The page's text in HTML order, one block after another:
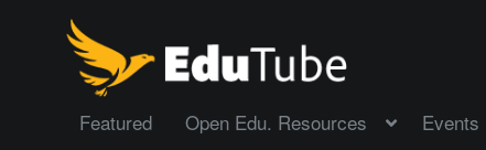
Featured Open Edu. Resources Events